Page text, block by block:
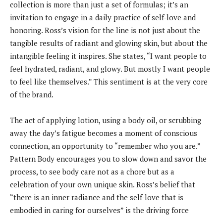
collection is more than just a set of formulas; it’s an
invitation to engage in a daily practice of self-love and
honoring. Ross’s vision for the line is not just about the
tangible results of radiant and glowing skin, but about the
intangible feeling it inspires. She states, “I want people to
feel hydrated, radiant, and glowy. But mostly I want people
to feel like themselves.” This sentiment is at the very core
of the brand.
The act of applying lotion, using a body oil, or scrubbing
away the day’s fatigue becomes a moment of conscious
connection, an opportunity to “remember who you are.”
Pattern Body encourages you to slow down and savor the
process, to see body care not as a chore but as a
celebration of your own unique skin. Ross’s belief that
“there is an inner radiance and the self-love that is
embodied in caring for ourselves” is the driving force